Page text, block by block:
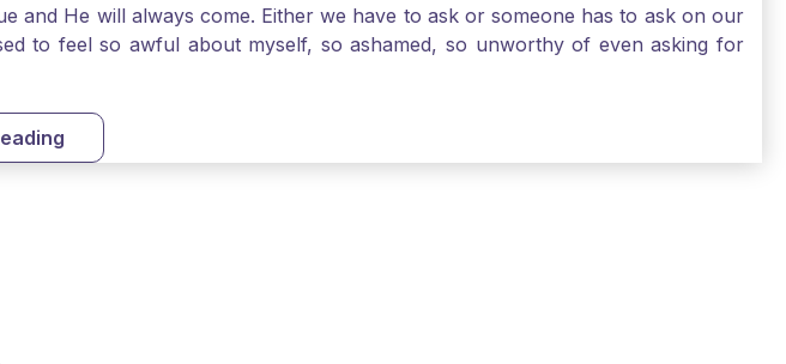
and He will always come. Either we have to ask or someone has to ask on our
to feel so awful about myself, so ashamed, so unworthy of even asking for
travel well, Catholic Pilgrims. St. Mary Magdalene, pray for us!